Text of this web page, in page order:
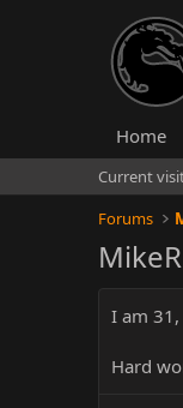
Home
Current
Forums
I am
Hard